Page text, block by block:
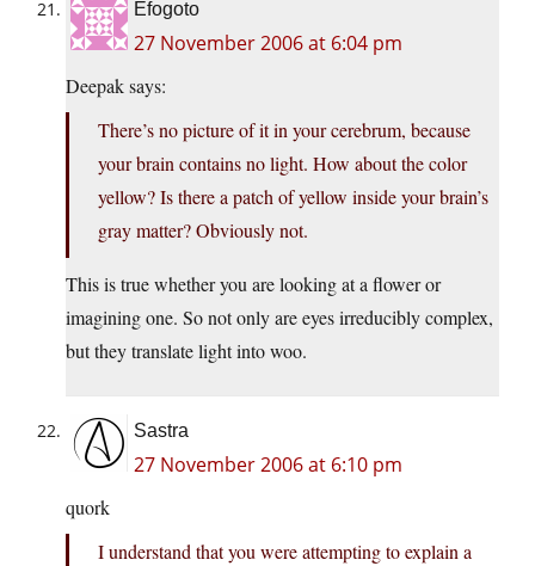
Efogoto
27 November 2006 at 6:04 pm
Deepak says:
There’s no picture of it in your cerebrum, because
your brain contains no light. How about the color
yellow? Is there a patch of yellow inside your brain’s
gray matter? Obviously not.
This is true whether you are looking at a flower or
imagining one. So not only are eyes irreducibly complex,
but they translate light into woo.
Sastra
27 November 2006 at 6:10 pm
quork
I understand that you were attempting to explain a